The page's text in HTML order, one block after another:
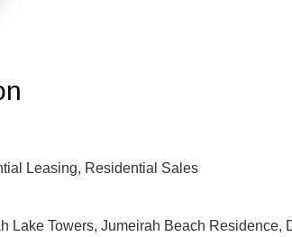
Leasing, Residential Sales
Lake Towers, Jumeirah Beach Residence,